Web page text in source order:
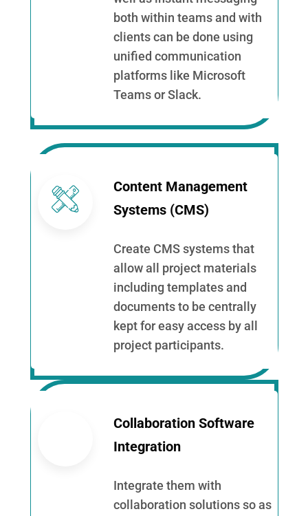
both within teams and with
clients can be done using
unified communication
platforms like Microsoft
Teams or Slack.
Content Management
Systems (CMS)
Create CMS systems that
allow all project materials
including templates and
documents to be centrally
kept for easy access by all
project participants.
Collaboration Software
Integration
Integrate them with
collaboration solutions so as